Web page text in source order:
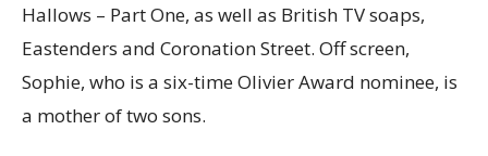
Hallows – Part One, as well as British TV soaps,
Eastenders and Coronation Street. Off screen,
Sophie, who is a six-time Olivier Award nominee, is
a mother of two sons.